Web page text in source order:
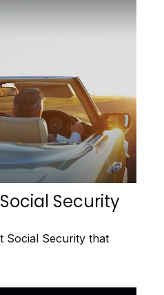
Security
Social Security that